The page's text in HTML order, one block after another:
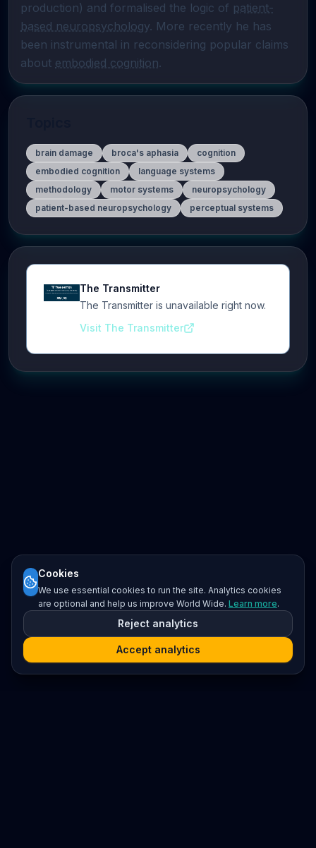
production) and formalised the logic of patient-
based neuropsychology. More recently he has
been instrumental in reconsidering popular claims
about embodied cognition.
brain damage broca's aphasia
cognition
embodied cognition
language systems
methodology
motor systems
neuropsychology
patient-based neuropsychology
perceptual systems
The Transmitter
The Transmitter is unavailable right now.
Visit The Transmitter
Cookies
We use essential cookies to run the site. Analytics cookies
are optional and help us improve World Wide. Learn more.
Reject analytics
Accept analytics